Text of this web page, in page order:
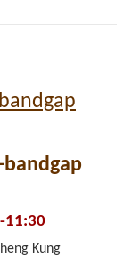
bandgap
11:30
Kung